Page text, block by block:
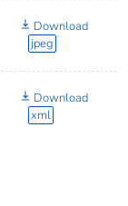
Download
jpeg
Download
xml